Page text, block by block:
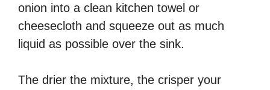
onion into a clean kitchen towel or
cheesecloth and squeeze out as much
liquid as possible over the sink.
The drier the mixture, the crisper your